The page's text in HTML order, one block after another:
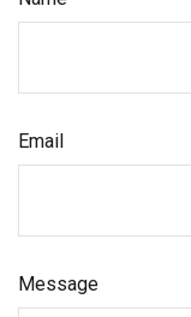
Email
Message